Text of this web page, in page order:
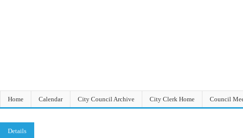
Home Calendar City Council Archive City Clerk Home Council
Details